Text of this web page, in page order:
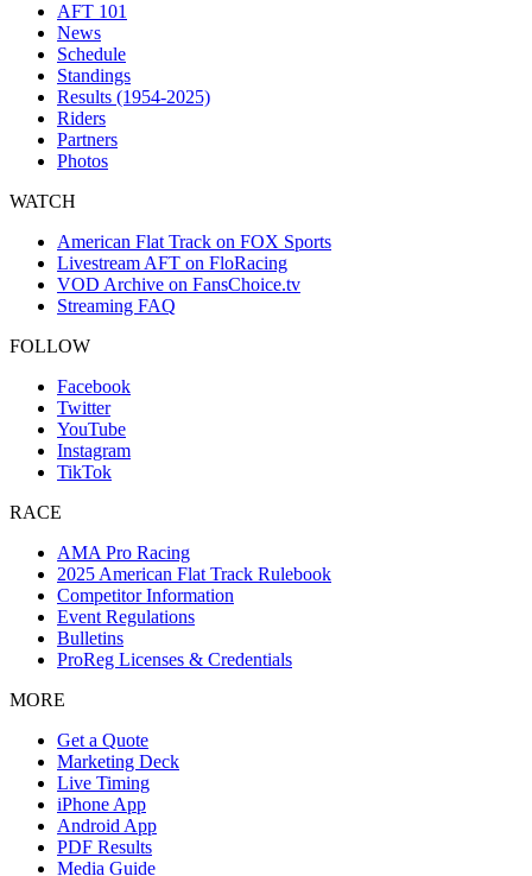
AFT 101
News
Schedule
Standings
Results (1954-2025)
Riders
Partners
Photos
WATCH
American Flat Track on FOX Sports
Livestream AFT on FloRacing
VOD Archive on FansChoice.tv
Streaming FAQ
FOLLOW
Facebook
Twitter
YouTube
Instagram
TikTok
RACE
AMA Pro Racing
2025 American Flat Track Rulebook
Competitor Information
Event Regulations
Bulletins
ProReg Licenses & Credentials
MORE
Get a Quote
Marketing Deck
Live Timing
iPhone App
Android App
PDF Results
Media Guide